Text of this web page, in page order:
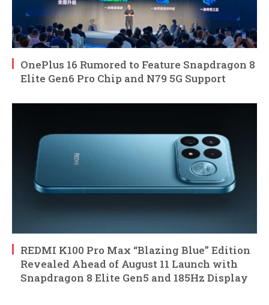
OnePlus 16 Rumored to Feature Snapdragon 8
Elite Gen6 Pro Chip and N79 5G Support
REDMI K100 Pro Max “Blazing Blue” Edition
Revealed Ahead of August 11 Launch with
Snapdragon 8 Elite Gen5 and 185Hz Display